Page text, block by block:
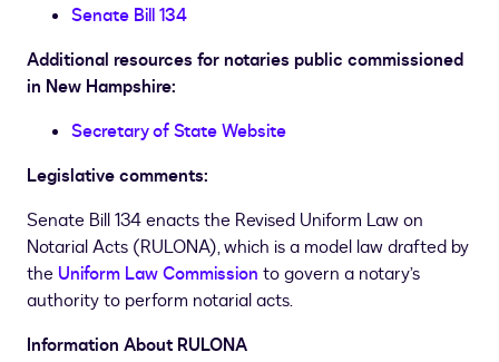
Senate Bill 134
Additional resources for notaries public commissioned
in New Hampshire:
Secretary of State Website
Legislative comments:
Senate Bill 134 enacts the Revised Uniform Law on
Notarial Acts (RULONA), which is a model law drafted by
the Uniform Law Commission to govern a notary’s
authority to perform notarial acts.
Information About RULONA